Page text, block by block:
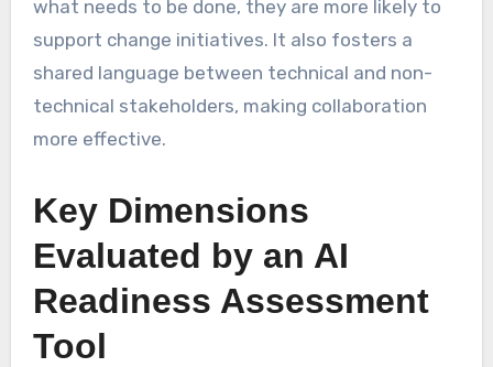
what needs to be done, they are more likely to
support change initiatives. It also fosters a
shared language between technical and non-
technical stakeholders, making collaboration
more effective.
Key Dimensions
Evaluated by an AI
Readiness Assessment
Tool